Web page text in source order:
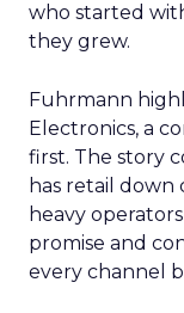
who started
they grew.
Fuhrmann
Electronics, a
first. The story
has retail down
heavy
promise and
every channel